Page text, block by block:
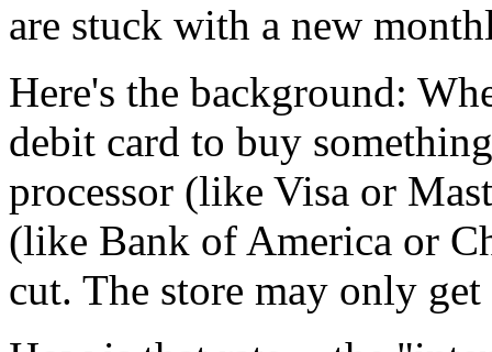
are stuck with a new
Here's the background:
debit card to buy
processor (like Visa or
(like Bank of America or
cut. The store may only